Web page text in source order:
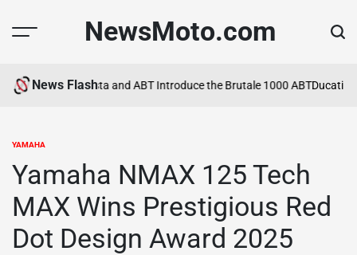
NewsMoto.com
News Flash
in 2026MV Agusta and ABT Introduce the Brutale 1000 ABTDucati
POSTED
YAMAHA
Yamaha NMAX 125 Tech
MAX Wins Prestigious Red
Dot Design Award 2025